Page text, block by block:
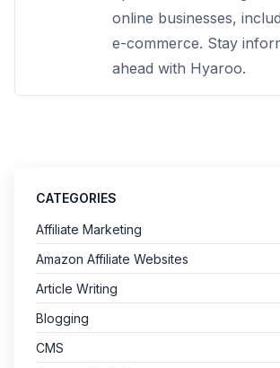
online businesses,
e-commerce. Stay
ahead with Hyaroo.
CATEGORIES
Affiliate Marketing
Amazon Affiliate Websites
Article Writing
Blogging
CMS